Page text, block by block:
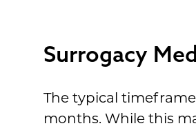
Surrogacy
The typical
months. While this